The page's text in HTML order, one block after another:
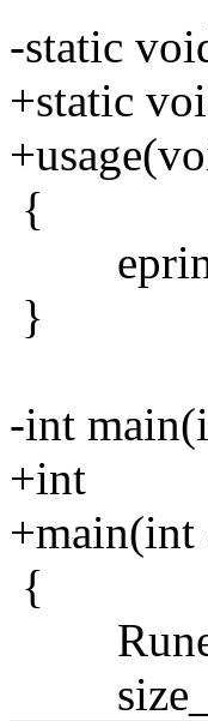
-static
+static
{
}
-int
+int
+main(int
{
Rune
size_t